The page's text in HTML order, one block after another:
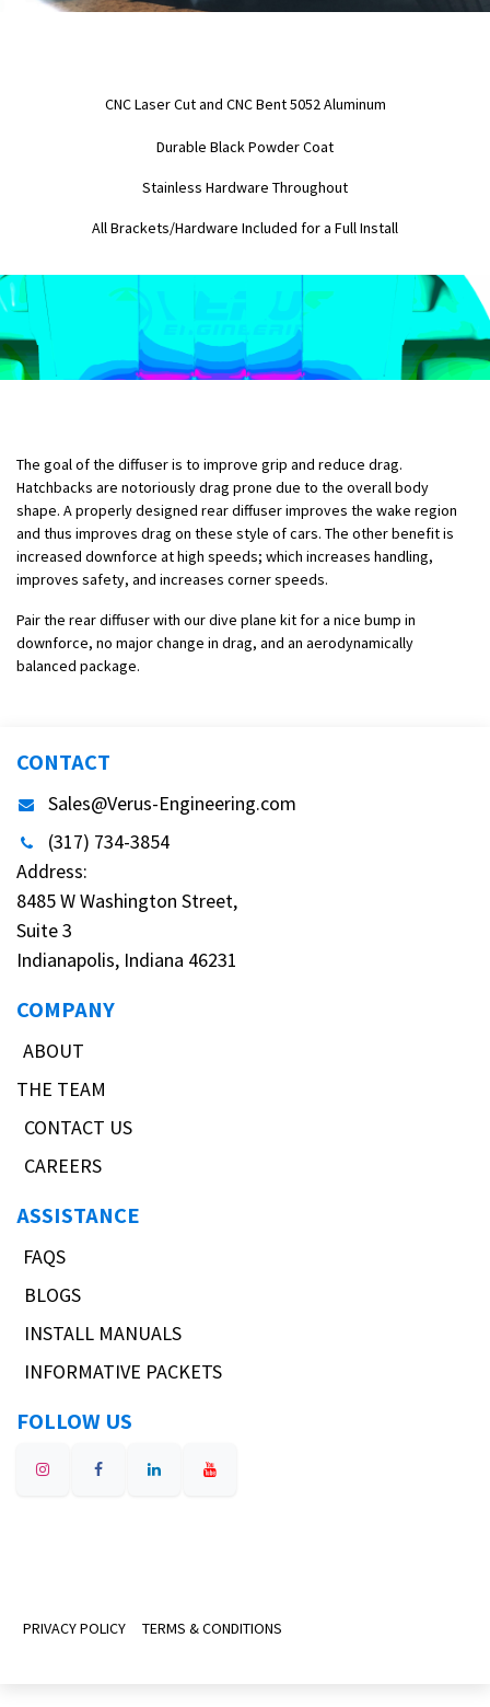
CNC Laser Cut and CNC Bent 5052 Aluminum
Durable Black Powder Coat
Stainless Hardware Throughout
All Brackets/Hardware Included for a Full Install
The goal of the diffuser is to improve grip and reduce drag.
Hatchbacks are notoriously drag prone due to the overall body
shape. A properly designed rear diffuser improves the wake region
and thus improves drag on these style of cars. The other benefit is
increased downforce at high speeds; which increases handling,
improves safety, and increases corner speeds.
Pair the rear diffuser with our dive plane kit for a nice bump in
downforce, no major change in drag, and an aerodynamically
balanced package.
CONTACT
Sales@Verus-Engineering.com
(317) 734-3854
Address:
8485 W Washington Street,
Suite 3
Indianapolis, Indiana 46231
COMPANY
ABOUT
THE TEAM
CONTACT US
CAREERS
ASSISTANCE
FAQS
BLOGS
INSTALL MANUALS
INFORMATIVE PACKETS
FOLLOW US
PRIVACY POLICY TERMS & CONDITIONS